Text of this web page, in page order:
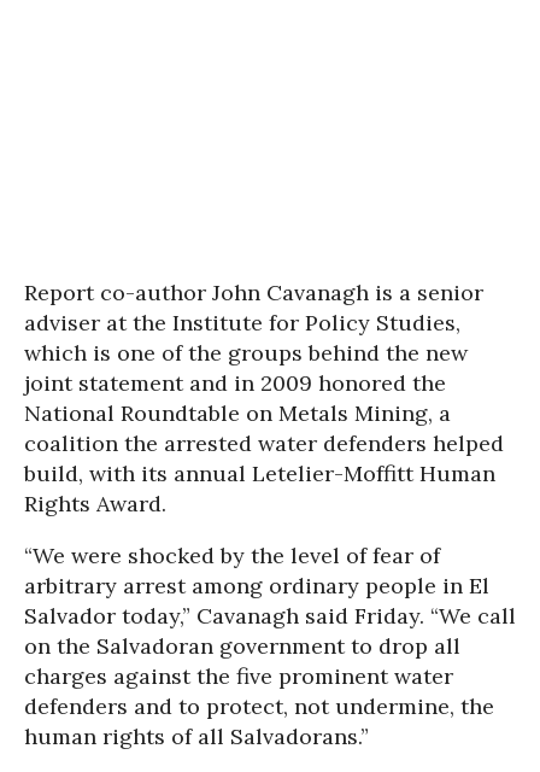
Report co-author John Cavanagh is a senior
adviser at the Institute for Policy Studies,
which is one of the groups behind the new
joint statement and in 2009 honored the
National Roundtable on Metals Mining, a
coalition the arrested water defenders helped
build, with its annual Letelier-Moffitt Human
Rights Award.
“We were shocked by the level of fear of
arbitrary arrest among ordinary people in El
Salvador today,” Cavanagh said Friday. “We call
on the Salvadoran government to drop all
charges against the five prominent water
defenders and to protect, not undermine, the
human rights of all Salvadorans.”